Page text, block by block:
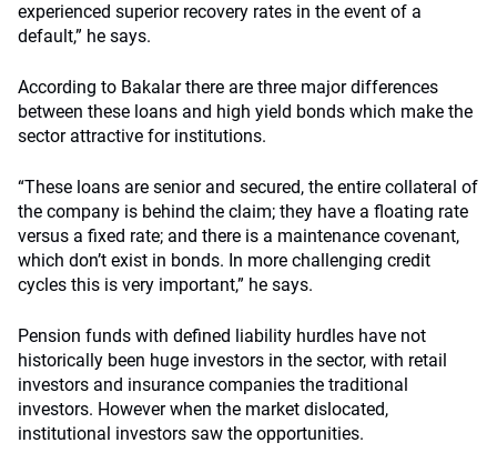
experienced superior recovery rates in the event of a
default,” he says.
According to Bakalar there are three major differences
between these loans and high yield bonds which make the
sector attractive for institutions.
“These loans are senior and secured, the entire collateral of
the company is behind the claim; they have a floating rate
versus a fixed rate; and there is a maintenance covenant,
which don’t exist in bonds. In more challenging credit
cycles this is very important,” he says.
Pension funds with defined liability hurdles have not
historically been huge investors in the sector, with retail
investors and insurance companies the traditional
investors. However when the market dislocated,
institutional investors saw the opportunities.